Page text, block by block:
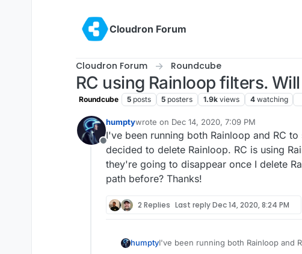
Cloudron Forum
Cloudron Forum Roundcube
RC using Rainloop filters.
Roundcube 5 posts 5 posters 1.9k views 4 watching
Offline
humptywrote on Dec 14, 2020, 7:09 PM
last edited by
I've been running both Rainloop and RC
decided to delete Rainloop. RC is using
they're going to disappear once I delete
path before? Thanks!
2 Replies Last replyDec 14, 2020, 8:24 PM
humptyI've been running both Rainloop and